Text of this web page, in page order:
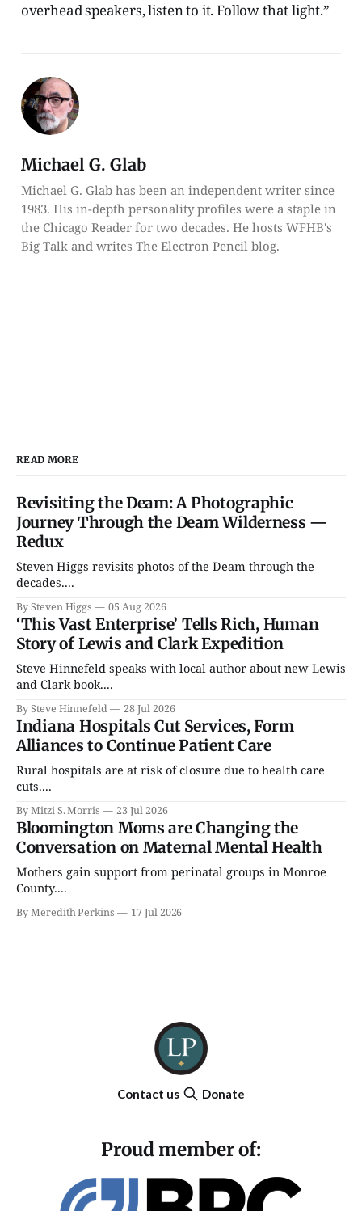
overhead speakers, listen to it. Follow that light.”
Michael G. Glab
Michael G. Glab has been an independent writer since
1983. His in-depth personality profiles were a staple in
the Chicago Reader for two decades. He hosts WFHB's
Big Talk and writes The Electron Pencil blog.
READ MORE
Revisiting the Deam: A Photographic
Journey Through the Deam Wilderness —
Redux
Steven Higgs revisits photos of the Deam through the
decades....
By Steven Higgs 05 Aug 2026
‘This Vast Enterprise’ Tells Rich, Human
Story of Lewis and Clark Expedition
Steve Hinnefeld speaks with local author about new Lewis
and Clark book....
By Steve Hinnefeld 28 Jul 2026
Indiana Hospitals Cut Services, Form
Alliances to Continue Patient Care
Rural hospitals are at risk of closure due to health care
cuts....
By Mitzi S. Morris 23 Jul 2026
Bloomington Moms are Changing the
Conversation on Maternal Mental Health
Mothers gain support from perinatal groups in Monroe
County....
By Meredith Perkins 17 Jul 2026
Contact us Donate
Proud member of: